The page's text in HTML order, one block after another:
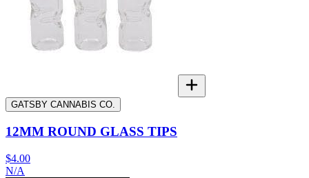
GATSBY CANNABIS CO.
12MM ROUND GLASS TIPS
$4.00
N/A